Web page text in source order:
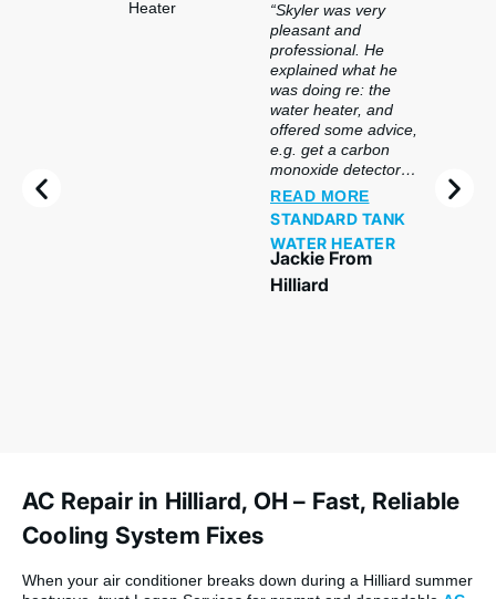
“Skyler was very
pleasant and
professional. He
explained what he
was doing re: the
water heater, and
offered some advice,
e.g. get a carbon
monoxide detector
for the basement.
Great service.”
READ MORE
STANDARD TANK
WATER HEATER
Jackie From
Hilliard
AC Repair in Hilliard, OH – Fast, Reliable
Cooling System Fixes
When your air conditioner breaks down during a Hilliard summer